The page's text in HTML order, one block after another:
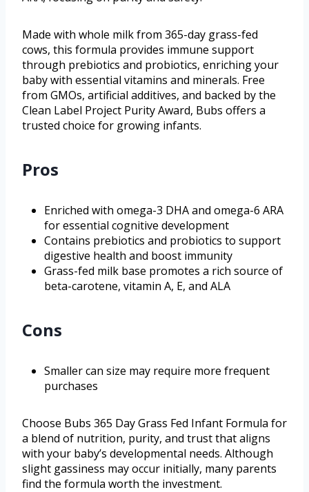
Made with whole milk from 365-day grass-fed
cows, this formula provides immune support
through prebiotics and probiotics, enriching your
baby with essential vitamins and minerals. Free
from GMOs, artificial additives, and backed by the
Clean Label Project Purity Award, Bubs offers a
trusted choice for growing infants.
Pros
Enriched with omega-3 DHA and omega-6 ARA
for essential cognitive development
Contains prebiotics and probiotics to support
digestive health and boost immunity
Grass-fed milk base promotes a rich source of
beta-carotene, vitamin A, E, and ALA
Cons
Smaller can size may require more frequent
purchases
Choose Bubs 365 Day Grass Fed Infant Formula for
a blend of nutrition, purity, and trust that aligns
with your baby’s developmental needs. Although
slight gassiness may occur initially, many parents
find the formula worth the investment.